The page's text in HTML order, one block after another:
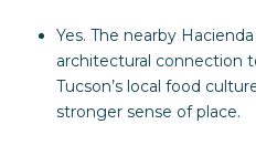
Yes. The nearby
architectural connection
Tucson’s local food
stronger sense of place.